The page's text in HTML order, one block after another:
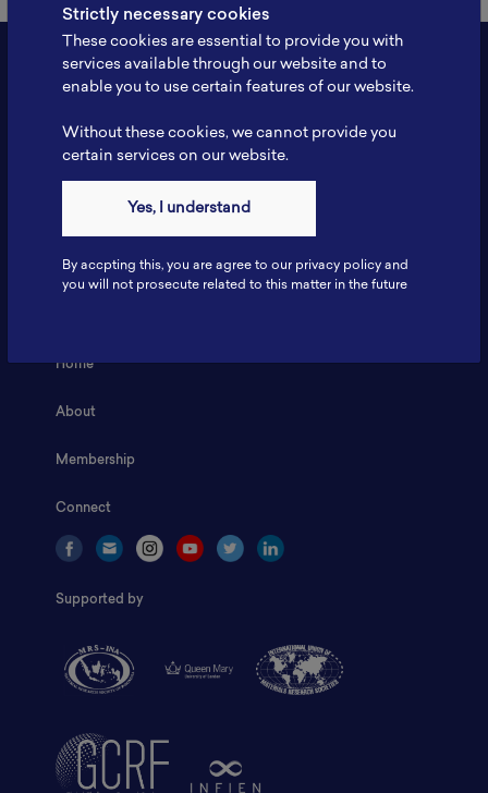
Tel: 6281181251717
Fax: 6281181251717
Home
About
Membership
Connect
Supported by
Strictly necessary cookies
These cookies are essential to provide you with
services available through our website and to
enable you to use certain features of our website.
Without these cookies, we cannot provide you
certain services on our website.
Yes, I understand
By accpting this, you are agree to our privacy policy and
you will not prosecute related to this matter in the future